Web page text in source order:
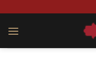
content